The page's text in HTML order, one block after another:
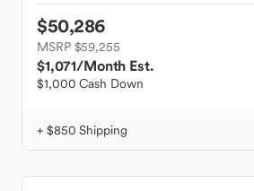
$50,286
MSRP $59,255
$1,071/Month Est.
$1,000 Cash Down
+ $850 Shipping